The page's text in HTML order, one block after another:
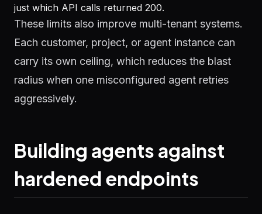
just which API calls returned 200.
These limits also improve multi-tenant systems.
Each customer, project, or agent instance can
carry its own ceiling, which reduces the blast
radius when one misconfigured agent retries
aggressively.
Building agents against
hardened endpoints